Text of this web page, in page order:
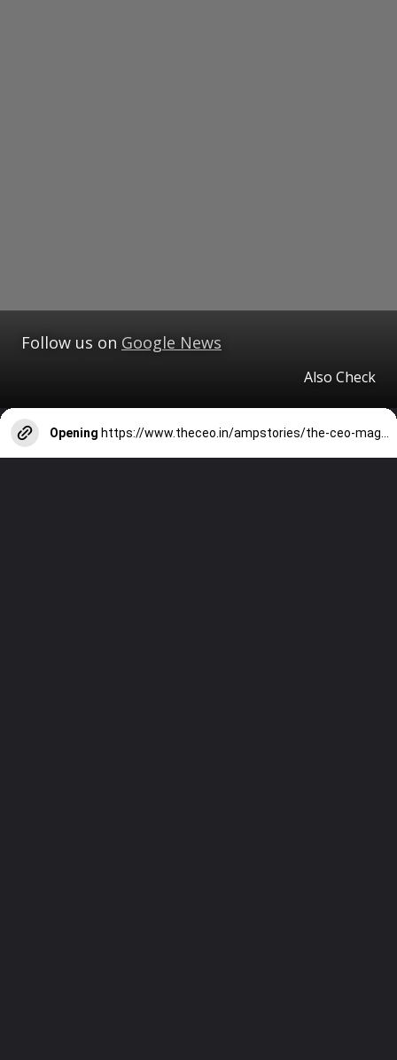
Follow us on Google News
Also Check
Opening https://www.theceo.in/ampstories/the-ceo-magazine/tcm-tourism/best-places-to-visit-in-lansdowne